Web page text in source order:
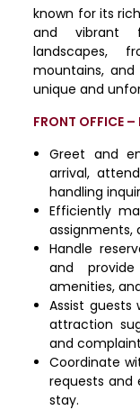
known for its
and vibrant
landscapes,
mountains,
unique and
FRONT OFFICE –
Greet and
arrival,
handling
Efficiently
assignments,
Handle
and
amenities,
Assist guests
attraction
and
Coordinate
requests and
stay.